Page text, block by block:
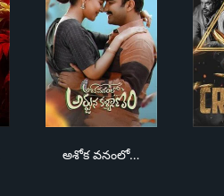
అశోక వనంలో…